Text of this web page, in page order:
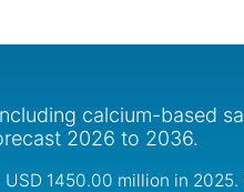
calcium-based
2026 to 2036.
1450.00 million in